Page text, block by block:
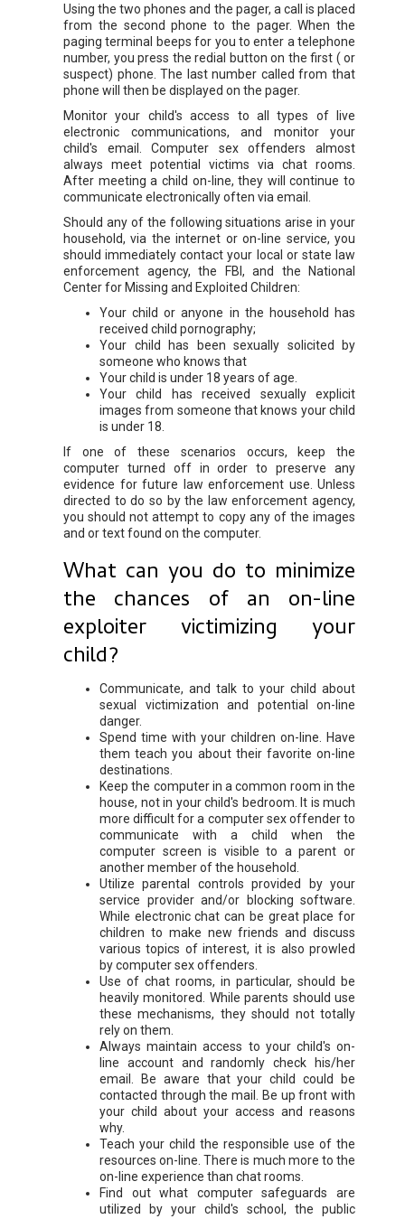
Using the two phones and the pager, a call is placed
from the second phone to the pager. When the
paging terminal beeps for you to enter a telephone
number, you press the redial button on the first ( or
suspect) phone. The last number called from that
phone will then be displayed on the pager.
Monitor your child's access to all types of live
electronic communications, and monitor your
child's email. Computer sex offenders almost
always meet potential victims via chat rooms.
After meeting a child on-line, they will continue to
communicate electronically often via email.
Should any of the following situations arise in your
household, via the internet or on-line service, you
should immediately contact your local or state law
enforcement agency, the FBI, and the National
Center for Missing and Exploited Children:
Your child or anyone in the household has
received child pornography;
Your child has been sexually solicited by
someone who knows that
Your child is under 18 years of age.
Your child has received sexually explicit
images from someone that knows your child
is under 18.
If one of these scenarios occurs, keep the
computer turned off in order to preserve any
evidence for future law enforcement use. Unless
directed to do so by the law enforcement agency,
you should not attempt to copy any of the images
and or text found on the computer.
What can you do to minimize
the chances of an on-line
exploiter victimizing your
child?
Communicate, and talk to your child about
sexual victimization and potential on-line
danger.
Spend time with your children on-line. Have
them teach you about their favorite on-line
destinations.
Keep the computer in a common room in the
house, not in your child's bedroom. It is much
more difficult for a computer sex offender to
communicate with a child when the
computer screen is visible to a parent or
another member of the household.
Utilize parental controls provided by your
service provider and/or blocking software.
While electronic chat can be great place for
children to make new friends and discuss
various topics of interest, it is also prowled
by computer sex offenders.
Use of chat rooms, in particular, should be
heavily monitored. While parents should use
these mechanisms, they should not totally
rely on them.
Always maintain access to your child's on-
line account and randomly check his/her
email. Be aware that your child could be
contacted through the mail. Be up front with
your child about your access and reasons
why.
Teach your child the responsible use of the
resources on-line. There is much more to the
on-line experience than chat rooms.
Find out what computer safeguards are
utilized by your child's school, the public